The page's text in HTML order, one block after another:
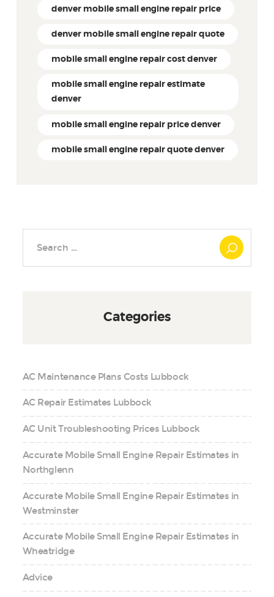
denver mobile small engine repair price
denver mobile small engine repair quote
mobile small engine repair cost denver
mobile small engine repair estimate
denver
mobile small engine repair price denver
mobile small engine repair quote denver
Categories
AC Maintenance Plans Costs Lubbock
AC Repair Estimates Lubbock
AC Unit Troubleshooting Prices Lubbock
Accurate Mobile Small Engine Repair Estimates in
Northglenn
Accurate Mobile Small Engine Repair Estimates in
Westminster
Accurate Mobile Small Engine Repair Estimates in
Wheatridge
Advice